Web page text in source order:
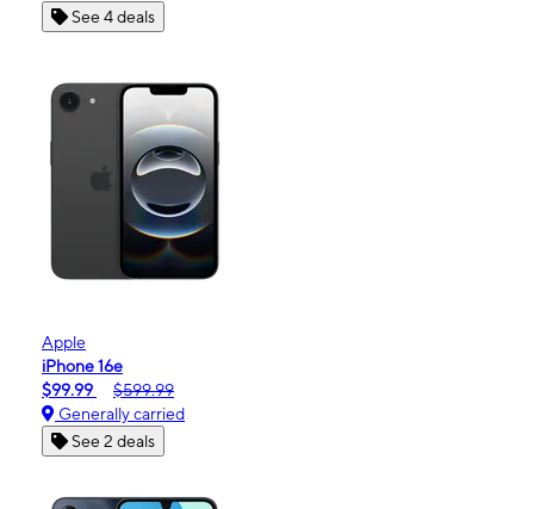
See 4 deals
Apple
iPhone 16e
$99.99
$599.99
Generally carried
See 2 deals